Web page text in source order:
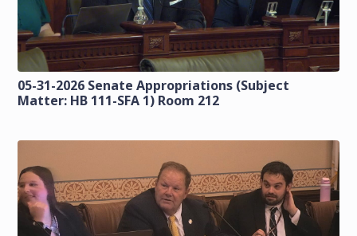
05-31-2026 Senate Appropriations (Subject
Matter: HB 111-SFA 1) Room 212